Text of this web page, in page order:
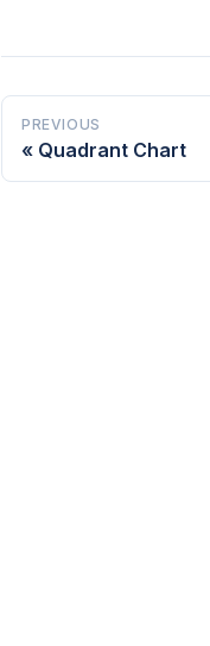
PREVIOUS
Quadrant Chart